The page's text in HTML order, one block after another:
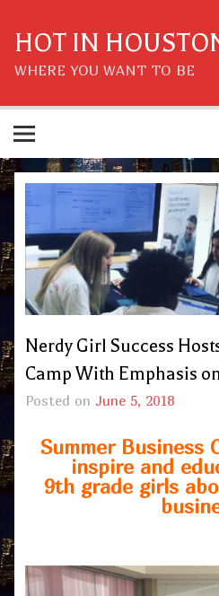
content
HOT IN
WHERE YOU WANT TO BE
Nerdy Girl Success
Camp With Emphasis
Posted on June 5, 2018
Summer Business
inspire and
9th grade girls